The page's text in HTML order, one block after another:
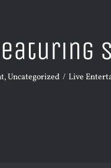
Uncategorized Live